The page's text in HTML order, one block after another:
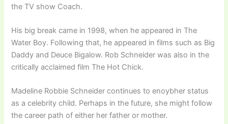
the TV show Coach.
His big break came in 1998, when he appeared in The
Water Boy. Following that, he appeared in films such as Big
Daddy and Deuce Bigalow. Rob Schneider was also in the
critically acclaimed film The Hot Chick.
Madeline Robbie Schneider continues to enoybher status
as a celebrity child. Perhaps in the future, she might follow
the career path of either her father or mother.